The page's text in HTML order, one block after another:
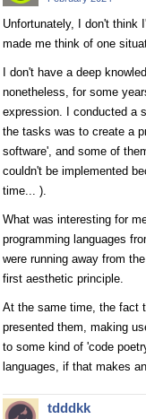
Unfortunately, I don't think
made me think of one
I don't have a deep
nonetheless, for some
expression. I conducted a
the tasks was to create a
software', and some of
couldn't be implemented
time... ).
What was interesting for
programming languages
were running away from
first aesthetic principle.
At the same time, the fact
presented them, making
to some kind of 'code
languages, if that makes
tdddkk